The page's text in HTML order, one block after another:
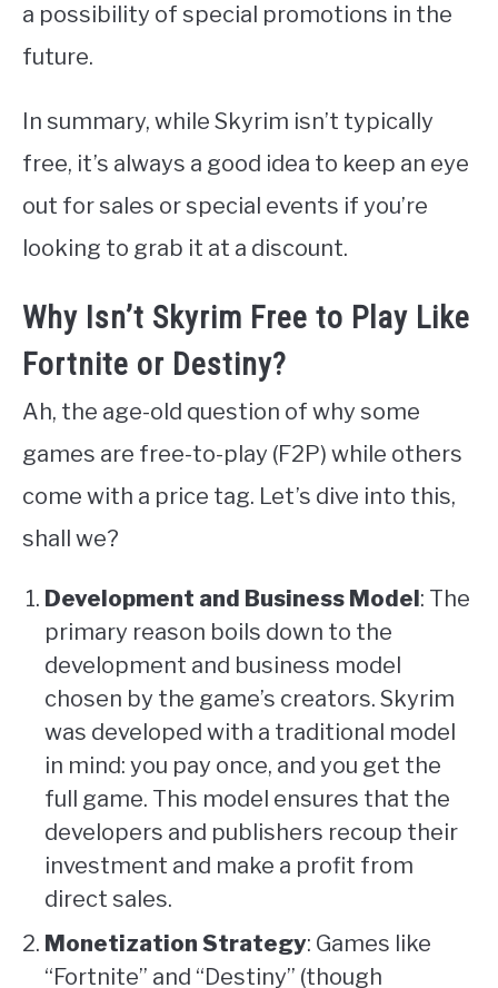
a possibility of special promotions in the
future.
In summary, while Skyrim isn’t typically
free, it’s always a good idea to keep an eye
out for sales or special events if you’re
looking to grab it at a discount.
Why Isn’t Skyrim Free to Play Like
Fortnite or Destiny?
Ah, the age-old question of why some
games are free-to-play (F2P) while others
come with a price tag. Let’s dive into this,
shall we?
Development and Business Model : The
primary reason boils down to the
development and business model
chosen by the game’s creators. Skyrim
was developed with a traditional model
in mind: you pay once, and you get the
full game. This model ensures that the
developers and publishers recoup their
investment and make a profit from
direct sales.
Monetization Strategy: Games like
“Fortnite” and “Destiny” (though